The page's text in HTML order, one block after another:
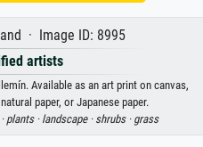
· Image ID: 8995
artists
Available as an art print on canvas,
paper, or Japanese paper.
plants · landscape · shrubs · grass